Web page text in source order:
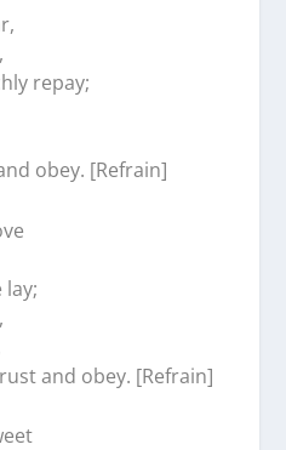
repay;
obey. [Refrain]
and obey. [Refrain]